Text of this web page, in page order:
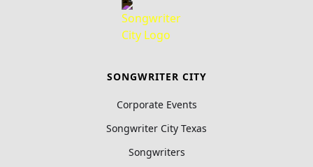
SONGWRITER CITY
Corporate Events
Songwriter City Texas
Songwriters